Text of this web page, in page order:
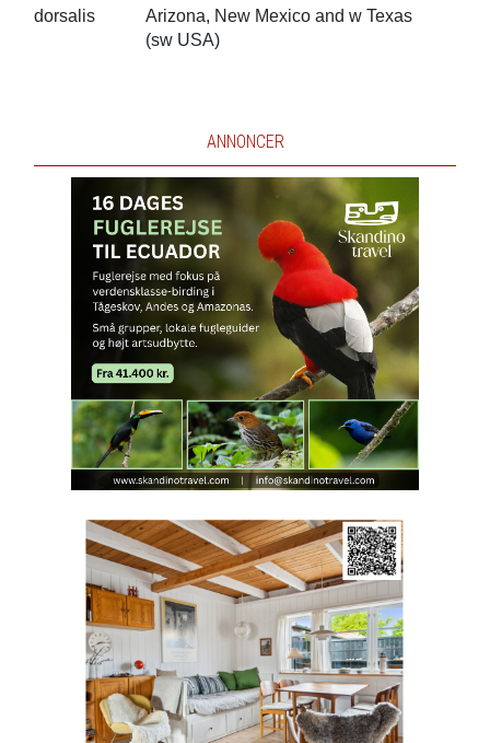
dorsalis
Arizona, New Mexico and w Texas
(sw USA)
ANNONCER